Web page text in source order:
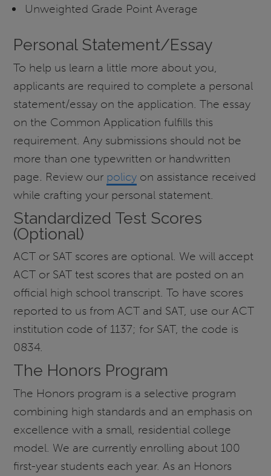
Unweighted Grade Point Average
Personal Statement/Essay
To help us learn a little more about you,
applicants are required to complete a personal
statement/essay on the application. The essay
on the Common Application fulfills this
requirement. Any submissions should not be
more than one typewritten or handwritten
page. Review our policy on assistance received
while crafting your personal statement.
Standardized Test Scores
(Optional)
ACT or SAT scores are optional. We will accept
ACT or SAT test scores that are posted on an
official high school transcript. To have scores
reported to us from ACT and SAT, use our ACT
institution code of 1137; for SAT, the code is
0834.
The Honors Program
The Honors program is a selective program
combining high standards and an emphasis on
excellence with a small, residential college
model. We are currently enrolling about 100
first-year students each year. As an Honors